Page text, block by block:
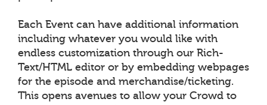
Each Event can have additional information
including whatever you would like with
endless customization through our Rich-
Text/HTML editor or by embedding webpages
for the episode and merchandise/ticketing.
This opens avenues to allow your Crowd to